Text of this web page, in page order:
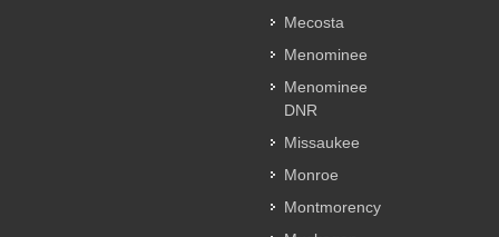
Mecosta
Menominee
Menominee
DNR
Missaukee
Monroe
Montmorency